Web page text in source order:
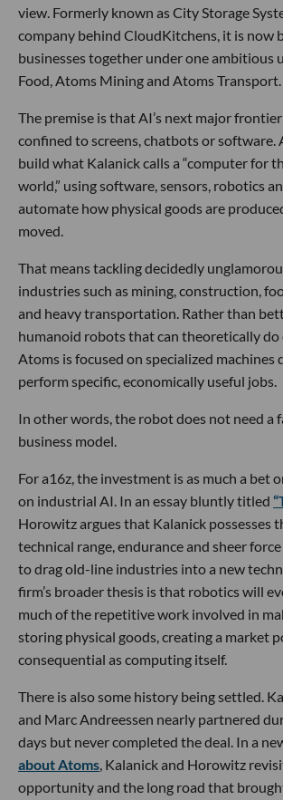
view. Formerly known as City Storage
company behind CloudKitchens, it is now
businesses together under one ambitious
Food, Atoms Mining and Atoms Transport.
The premise is that AI’s next major
confined to screens, chatbots or software.
build what Kalanick calls a “computer for
world,” using software, sensors, robotics
automate how physical goods are
moved.
That means tackling decidedly
industries such as mining, construction,
and heavy transportation. Rather than
humanoid robots that can theoretically do
Atoms is focused on specialized machines
perform specific, economically useful jobs.
In other words, the robot does not need a
business model.
For a16z, the investment is as much a bet
on industrial AI. In an essay bluntly titled
Horowitz argues that Kalanick possesses
technical range, endurance and sheer
to drag old-line industries into a new
firm’s broader thesis is that robotics will
much of the repetitive work involved in
storing physical goods, creating a market
consequential as computing itself.
There is also some history being settled.
and Marc Andreessen nearly partnered
days but never completed the deal. In a
about Atoms, Kalanick and Horowitz
opportunity and the long road that